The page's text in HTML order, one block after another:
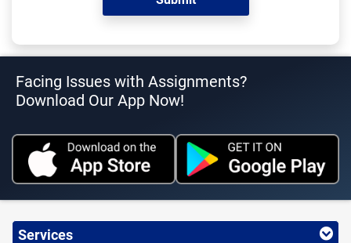
Facing Issues with Assignments?
Download Our App Now!
Services